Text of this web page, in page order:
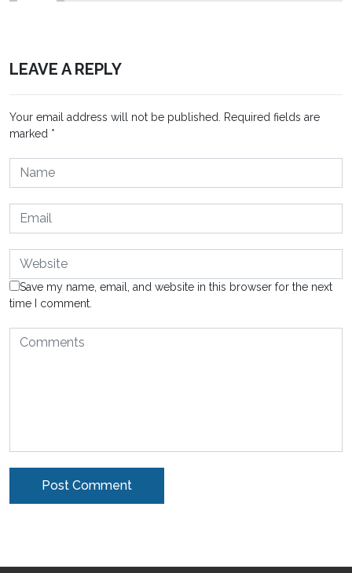
LEAVE A REPLY
Your email address will not be published.
Required fields are
marked *
Save my name, email, and website in this browser for the next
time I comment.